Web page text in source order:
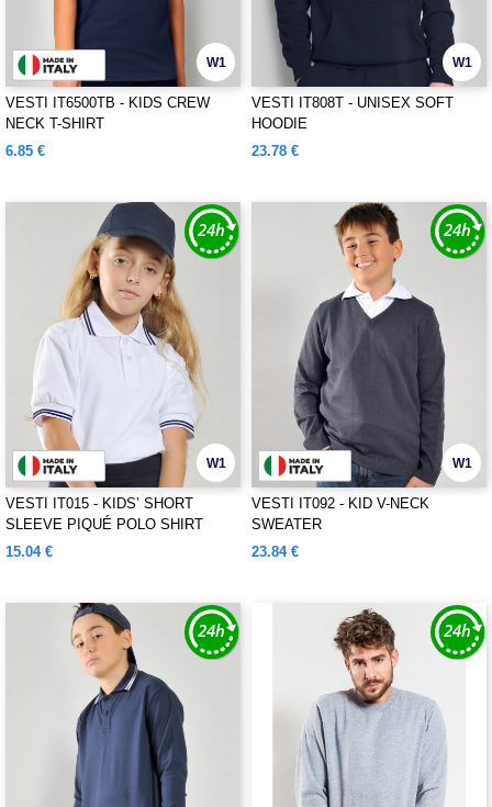
W1
VESTI IT6500TB - KIDS CREW
NECK T-SHIRT
6.85 €
W1
VESTI IT808T - UNISEX SOFT
HOODIE
23.78 €
W1
VESTI IT015 - KIDS’ SHORT
SLEEVE PIQUÉ POLO SHIRT
15.04 €
W1
VESTI IT092 - KID V-NECK
SWEATER
23.84 €